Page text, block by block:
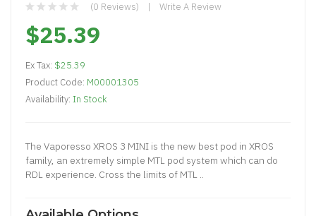
(0 Reviews) Write A Review
$25.39
Ex Tax: $25.39
Product Code: M00001305
Availability: In Stock
The Vaporesso XROS 3 MINI is the new best pod in XROS
family, an extremely simple MTL pod system which can do
RDL experience. Cross the limits of MTL ..